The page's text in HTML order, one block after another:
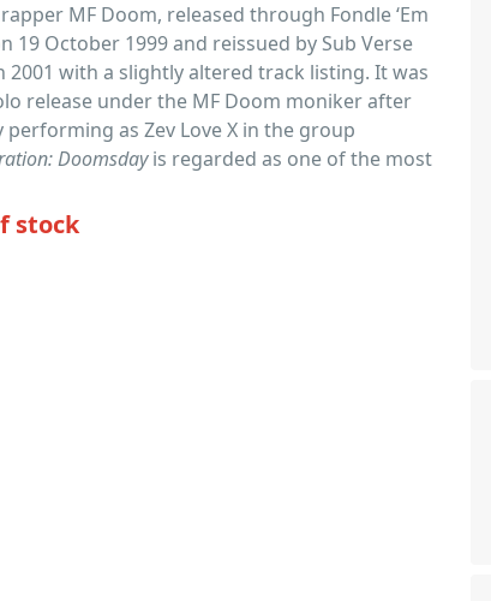
MF Doom, released through Fondle ‘Em
19 October 1999 and reissued by Sub Verse
2001 with a slightly altered track listing. It was
release under the MF Doom moniker after
performing as Zev Love X in the group
Doomsdayis regarded as one of the most
stock